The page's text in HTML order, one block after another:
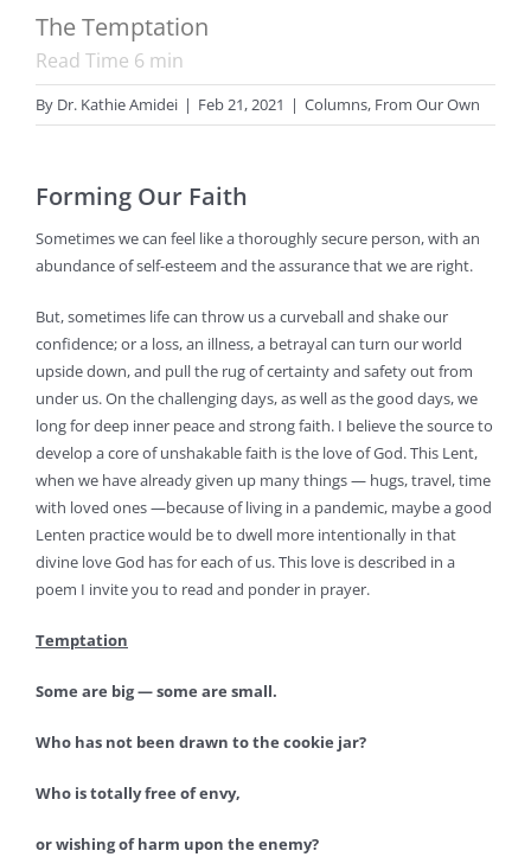
The Temptation
Read Time 6 min
By Dr. Kathie Amidei | Feb 21, 2021 | Columns, From Our Own
Forming Our Faith
Sometimes we can feel like a thoroughly secure person, with an
abundance of self-esteem and the assurance that we are right.
But, sometimes life can throw us a curveball and shake our
confidence; or a loss, an illness, a betrayal can turn our world
upside down, and pull the rug of certainty and safety out from
under us. On the challenging days, as well as the good days, we
long for deep inner peace and strong faith. I believe the source to
develop a core of unshakable faith is the love of God. This Lent,
when we have already given up many things — hugs, travel, time
with loved ones —because of living in a pandemic, maybe a good
Lenten practice would be to dwell more intentionally in that
divine love God has for each of us. This love is described in a
poem I invite you to read and ponder in prayer.
Temptation
Some are big — some are small.
Who has not been drawn to the cookie jar?
Who is totally free of envy,
or wishing of harm upon the enemy?